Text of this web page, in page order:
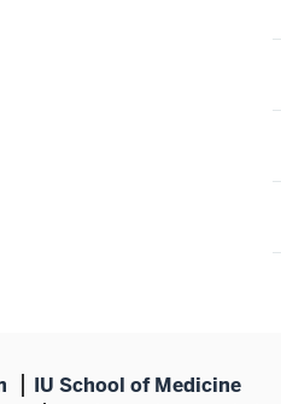
IU School of Medicine